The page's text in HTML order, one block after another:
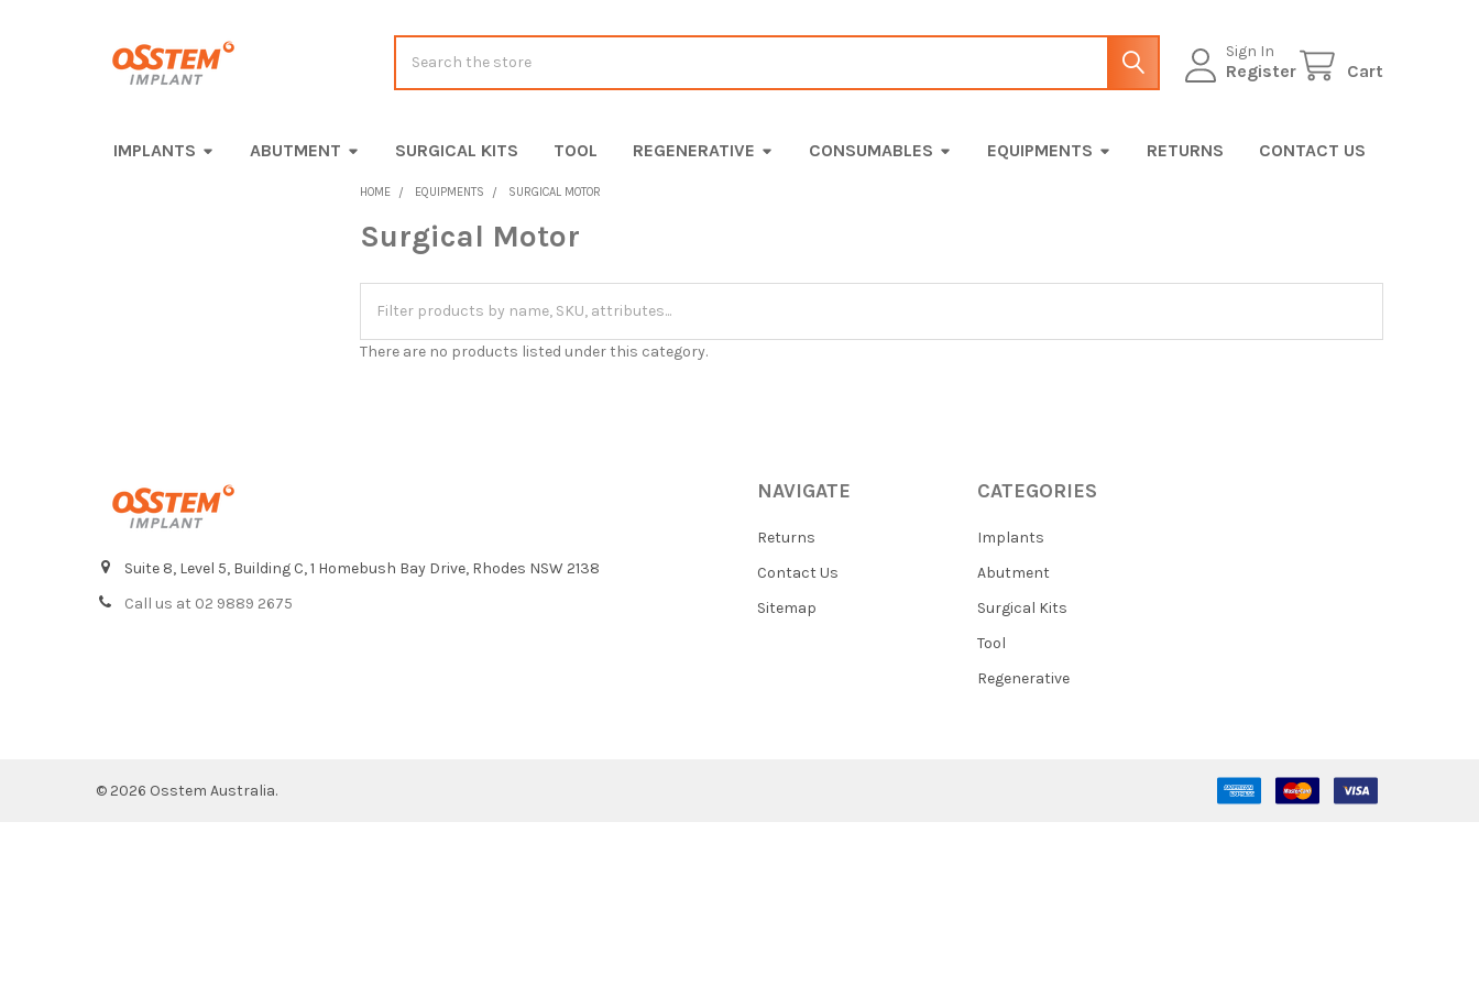
Sign In
Register Cart
IMPLANTS ABUTMENT SURGICAL KITS TOOL REGENERATIVE CONSUMABLES EQUIPMENTS RETURNS CONTACT US
HOME EQUIPMENTS SURGICAL MOTOR
Surgical Motor
There are no products listed under this category.
Suite 8, Level 5, Building C, 1 Homebush Bay Drive, Rhodes NSW 2138
Call us at 02 9889 2675
NAVIGATE
Returns
Contact Us
Sitemap
CATEGORIES
Implants
Abutment
Surgical Kits
Tool
Regenerative
© 2026 Osstem Australia.